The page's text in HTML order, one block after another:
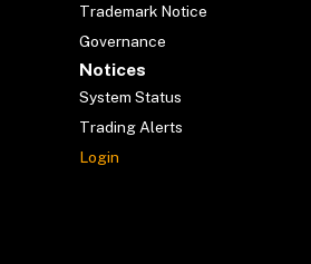
Trademark Notice
Governance
Notices
System Status
Trading Alerts
Login